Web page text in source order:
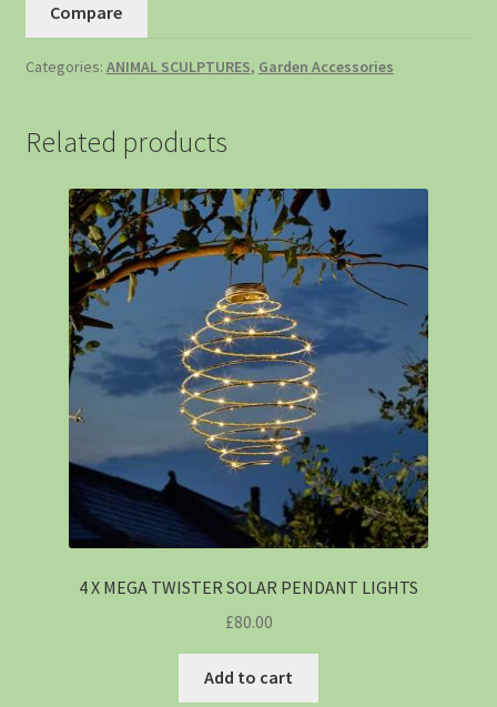
Compare
Categories: ANIMAL SCULPTURES, Garden Accessories
Related products
4 X MEGA TWISTER SOLAR PENDANT LIGHTS
£80.00
Add to cart